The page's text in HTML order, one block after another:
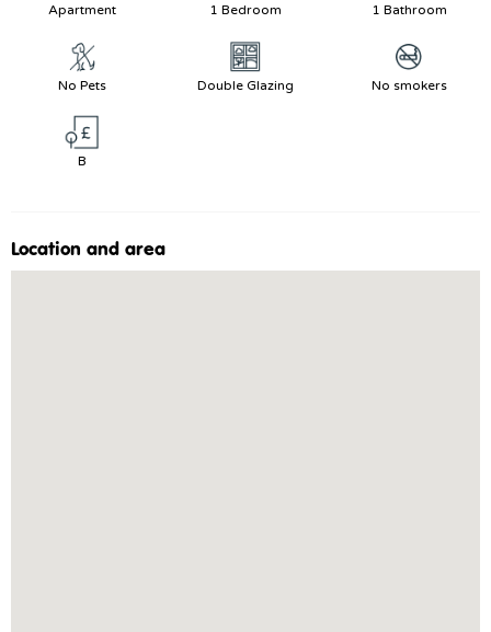
Apartment 1 Bedroom 1 Bathroom
No Pets Double Glazing No smokers
B
Location and area